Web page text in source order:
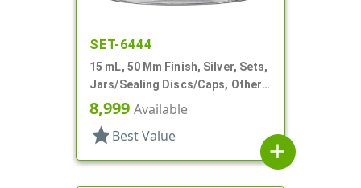
SET-6444
15 mL, 50 Mm Finish, Silver, Sets,
Jars/Sealing Discs/Caps, Other,
Thick Wall Round
8,999 Available
star Best Value
add